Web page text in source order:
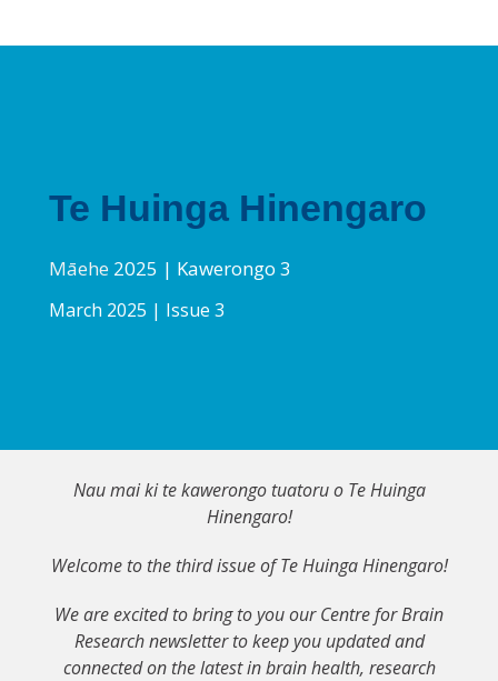
Te Huinga Hinengaro
Māehe 2025 | Kawerongo 3
March 2025 | Issue 3
Nau mai ki te kawerongo tuatoru o Te Huinga
Hinengaro!
Welcome to the third issue of Te Huinga Hinengaro!
We are excited to bring to you our Centre for Brain
Research newsletter to keep you updated and
connected on the latest in brain health, research